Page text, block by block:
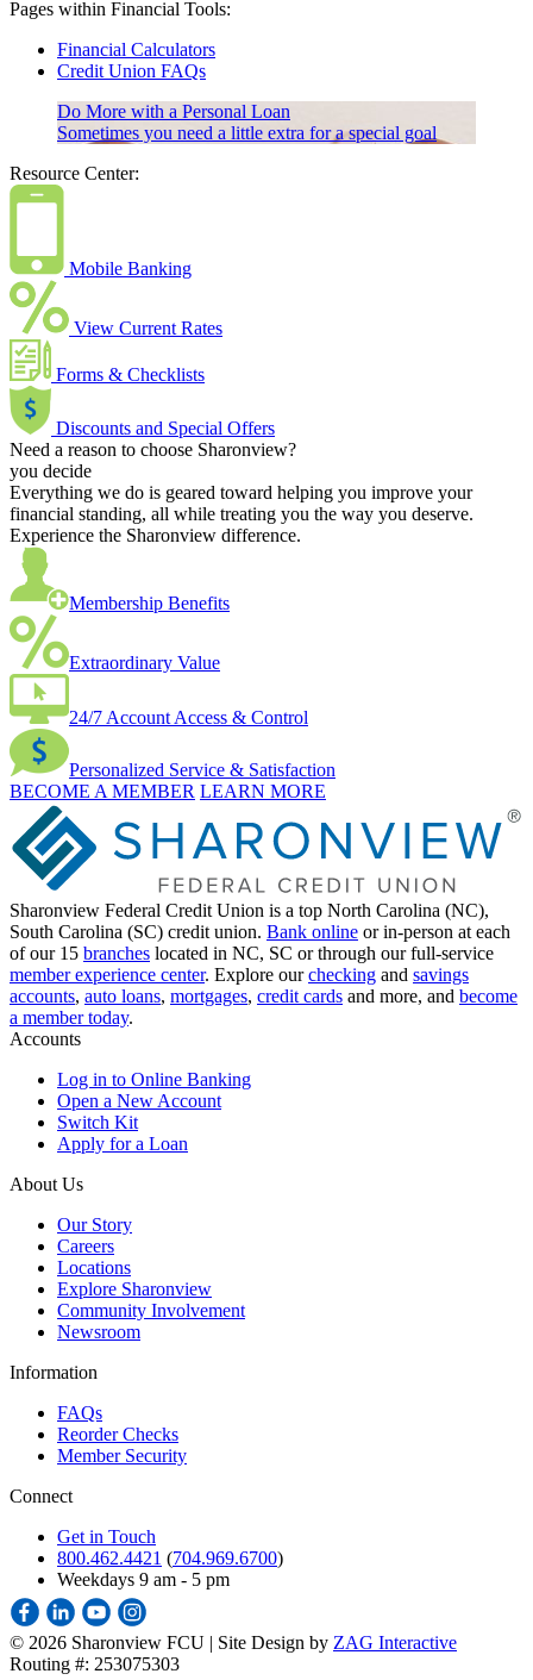
Pages within Financial Tools:
Financial Calculators
Credit Union FAQs
Do More with a Personal Loan
Sometimes you need a little extra for a special goal
Resource Center:
Mobile Banking
View Current Rates
Forms & Checklists
Discounts and Special Offers
Need a reason to choose Sharonview?
you decide
Everything we do is geared toward helping you improve your
financial standing, all while treating you the way you deserve.
Experience the Sharonview difference.
Membership Benefits
Extraordinary Value
24/7 Account Access & Control
Personalized Service & Satisfaction
BECOME A MEMBER LEARN MORE
Sharonview Federal Credit Union is a top North Carolina (NC),
South Carolina (SC) credit union. Bank online or in-person at each
of our 15 branches located in NC, SC or through our full-service
member experience center. Explore ourchecking and savings
accounts, auto loans, mortgages, credit cards and more, and become
a member today.
Accounts
Log in to Online Banking
Open a New Account
Switch Kit
Apply for a Loan
About Us
Our Story
Careers
Locations
Explore Sharonview
Community Involvement
Newsroom
Information
FAQs
Reorder Checks
Member Security
Connect
Get in Touch
800.462.4421 (704.969.6700)
Weekdays 9 am - 5 pm
© 2026 Sharonview FCU | Site Design by ZAG Interactive
Routing #: 253075303